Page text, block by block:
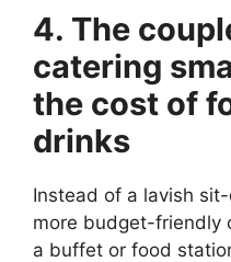
4. The
catering
the cost of
drinks
Instead of a lavish
more budget-friendly
a buffet or food